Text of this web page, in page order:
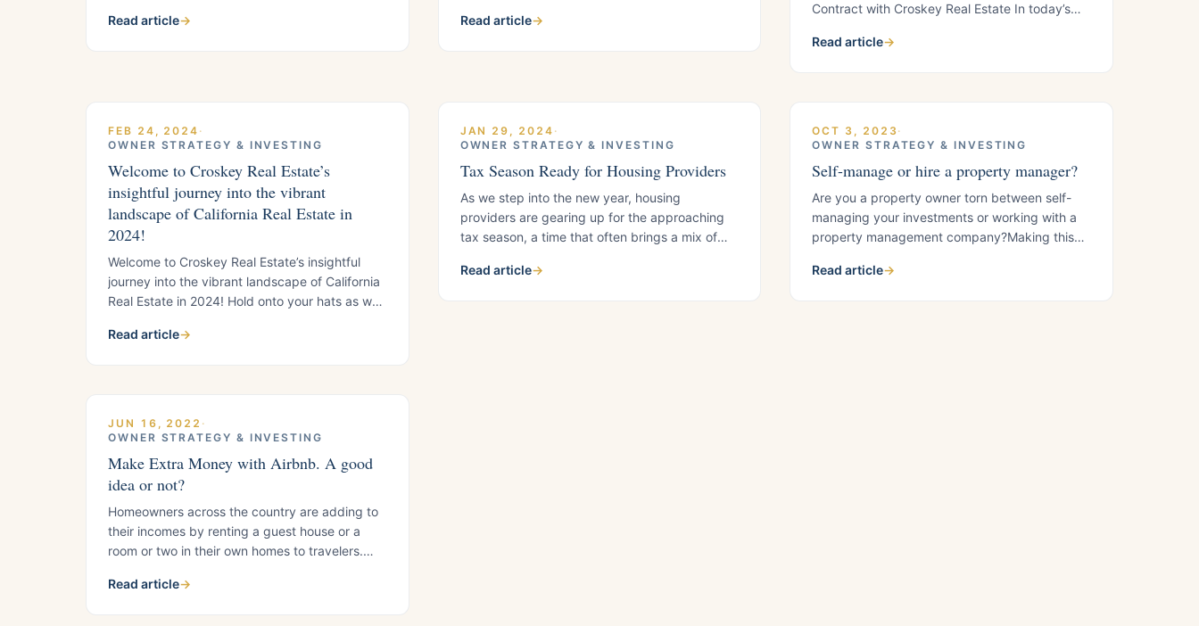
up some common credit myths to help you
Read article→
who’s been self-managing your rentals or
Read article→
Contract with Croskey Real Estate In today’s
mortgage rates are climbing, finding your
to
Read article→
FEB 24, 2024 ·
OWNER STRATEGY & INVESTING
Welcome to Croskey Real Estate’s
insightful journey into the vibrant
landscape of California Real Estate in
2024!
Welcome to Croskey Real Estate’s insightful
journey into the vibrant landscape of California
Real Estate in 2024! Hold onto your hats as we
shaping the Golden State’s dynamic real estate
Read article→
JAN 29, 2024 ·
OWNER STRATEGY & INVESTING
Tax Season Ready for Housing Providers
As we step into the new year, housing
providers are gearing up for the approaching
tax season, a time that often brings a mix of
Estate, we understand the pivotal role seamless
Read article→
OCT 3, 2023·
OWNER STRATEGY & INVESTING
Self-manage or hire a property manager?
Are you a property owner torn between self-
managing your investments or working with a
property management company?Making this
estate portfolio. At Croskey Real Estate, we
Read article→
JUN 16, 2022 ·
OWNER STRATEGY & INVESTING
Make Extra Money with Airbnb. A good
idea or not?
Homeowners across the country are adding to
their incomes by renting a guest house or a
room or two in their own homes to travelers.
for a fully-equipped guest house. That could
Read article→